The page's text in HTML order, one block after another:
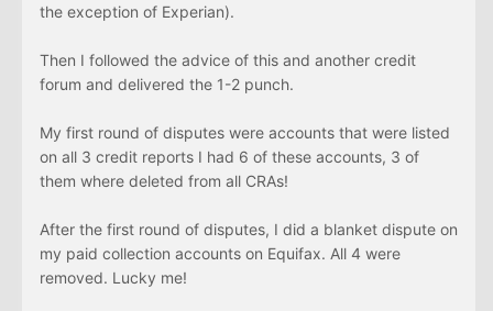
the exception of Experian).
Then I followed the advice of this and another credit
forum and delivered the 1-2 punch.
My first round of disputes were accounts that were listed
on all 3 credit reports I had 6 of these accounts, 3 of
them where deleted from all CRAs!
After the first round of disputes, I did a blanket dispute on
my paid collection accounts on Equifax. All 4 were
removed. Lucky me!